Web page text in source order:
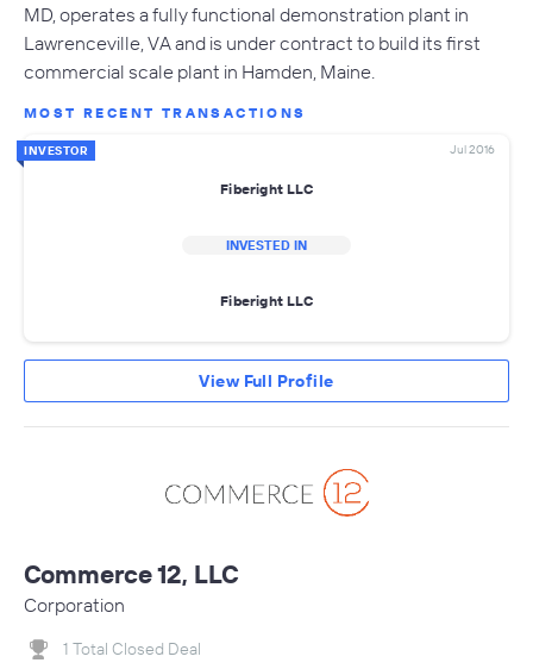
MD, operates a fully functional demonstration plant in
Lawrenceville, VA and is under contract to build its first
commercial scale plant in Hamden, Maine.
MOST RECENT TRANSACTIONS
INVESTOR Jul 2016
Fiberight LLC
INVESTED IN
Fiberight LLC
View Full Profile
Commerce 12, LLC
Corporation
1 Total Closed Deal